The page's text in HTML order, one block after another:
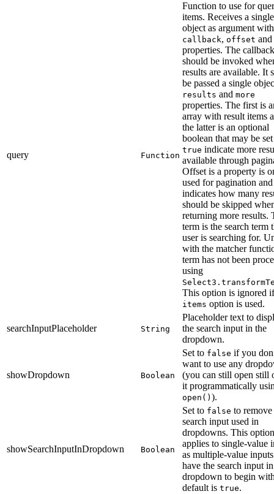
query Function
Function to use for
items. Receives a single
object as argument
callback, offset and
properties. The callback
should be invoked
results are available. It
be passed a single
results and more
properties. The first is
array with result items
the latter is an optional
boolean that may be
true indicate more
available through
Offset is a property is
used for pagination and
indicates how many
should be skipped
returning more results.
term is the search term
user is searching for.
with the matcher
term has not been
using
This option is ignored
items option is used.
searchInputPlaceholder String
Placeholder text to
the search input in the
dropdown.
showDropdown Boolean
Set to false if you
want to use any
(you can still open still
it programmatically
open() ).
showSearchInputInDropdown Boolean
Set to false to remove
search input used in
dropdowns. This
applies to single-value
as multiple-value
have the search input
dropdown to begin
default is true.